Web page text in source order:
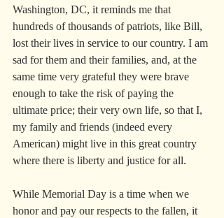
Washington, DC, it reminds me that
hundreds of thousands of patriots, like Bill,
lost their lives in service to our country. I am
sad for them and their families, and, at the
same time very grateful they were brave
enough to take the risk of paying the
ultimate price; their very own life, so that I,
my family and friends (indeed every
American) might live in this great country
where there is liberty and justice for all.
While Memorial Day is a time when we
honor and pay our respects to the fallen, it